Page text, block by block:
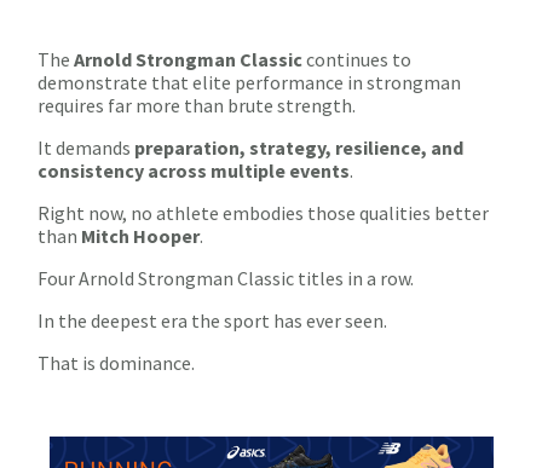
The Arnold Strongman Classiccontinues to
demonstrate that elite performance in strongman
requires far more than brute strength.
It demands preparation, strategy, resilience, and
consistency across multiple events.
Right now, no athlete embodies those qualities better
than Mitch Hooper.
Four Arnold Strongman Classic titles in a row.
In the deepest era the sport has ever seen.
That is dominance.